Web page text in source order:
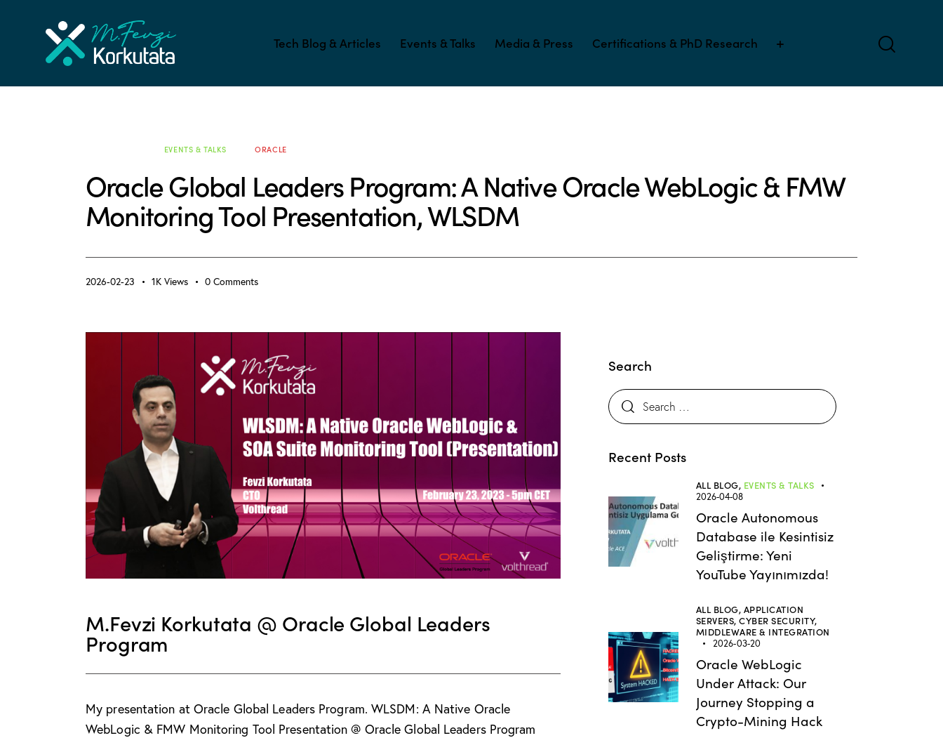
Tech Blog & Articles Events & Talks Media & Press Certifications & PhD Research
EVENTS & TALKS ORACLE
Oracle Global Leaders Program: A Native Oracle WebLogic & FMW
Monitoring Tool Presentation, WLSDM
2026-02-23 1K Views 0 Comments
M.Fevzi Korkutata @ Oracle Global Leaders
Program
My presentation at Oracle Global Leaders Program. WLSDM: A Native Oracle
WebLogic & FMW Monitoring Tool Presentation @ Oracle Global Leaders Program
Search
Recent Posts
ALL BLOG, EVENTS & TALKS
2026-04-08
Oracle Autonomous
Database ile Kesintisiz
Geliştirme: Yeni
YouTube Yayınımızda!
ALL BLOG, APPLICATION
SERVERS,CYBER SECURITY,
MIDDLEWARE & INTEGRATION
2026-03-20
Oracle WebLogic
Under Attack: Our
Journey Stopping a
Crypto-Mining Hack